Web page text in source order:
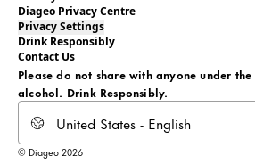
Diageo Privacy Centre
Privacy Settings
Drink Responsibly
Contact Us
Please do not share with anyone under
alcohol. Drink Responsibly.
© Diageo 2026
Select locale